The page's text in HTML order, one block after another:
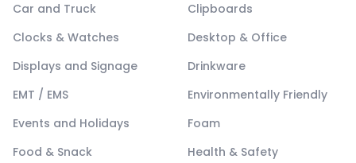
Car and Truck
Clipboards
Clocks & Watches
Desktop & Office
Displays and Signage
Drinkware
EMT / EMS
Environmentally Friendly
Events and Holidays
Foam
Food & Snack
Health & Safety